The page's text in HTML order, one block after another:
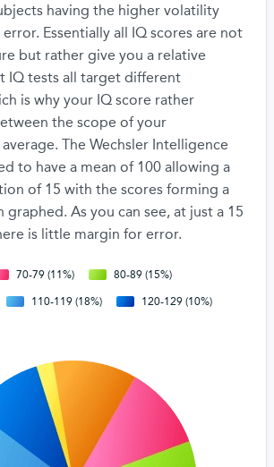
having the higher volatility
Essentially all IQ scores are not
but rather give you a relative
IQ tests all target different
is why your IQ score rather
the scope of your
The Wechsler Intelligence
to have a mean of 100 allowing a
of 15 with the scores forming a
graphed. As you can see, at just a 15
is little margin for error.
70-79 (11%) 80-89 (15%)
110-119 (18%) 120-129 (10%)